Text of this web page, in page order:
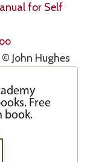
for Self
John Hughes
Free
book.